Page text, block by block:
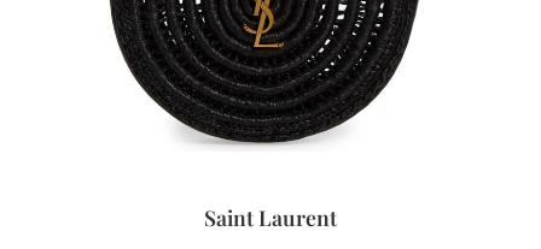
Saint Laurent